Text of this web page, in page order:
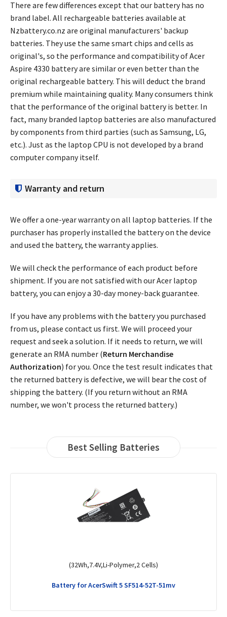
There are few differences except that our battery has no
brand label. All rechargeable batteries available at
Nzbattery.co.nz are original manufacturers' backup
batteries. They use the same smart chips and cells as
original's, so the performance and compatibility ofAcer
Aspire 4330 batteryare similar or even better than the
original rechargeable battery. This will deduct the brand
premium while maintaining quality. Many consumers think
that the performance of the original battery is better. In
fact, many branded laptop batteries are also manufactured
by components from third parties (such as Samsung, LG,
etc.). Just as the laptop CPU is not developed by a brand
computer company itself.
Warranty and return
We offer a one-year warranty on all laptop batteries. If the
purchaser has properly installed the battery on the device
and used the battery, the warranty applies.
We will check the performance of each product before
shipment. If you are not satisfied with our Acer laptop
battery, you can enjoy a 30-day money-back guarantee.
If you have any problems with the battery you purchased
from us, please contact us first. We will proceed your
request and seek a solution. If it needs to return, we will
generate an RMA number (Return Merchandise
Authorization) for you. Once the test result indicates that
the returned battery is defective, we will bear the cost of
shipping the battery. (If you return without an RMA
number, we won't process the returned battery.)
Best Selling Batteries
(32Wh,7.4V,Li-Polymer,2 Cells)
Battery for AcerSwift 5 SF514-52T-51mv